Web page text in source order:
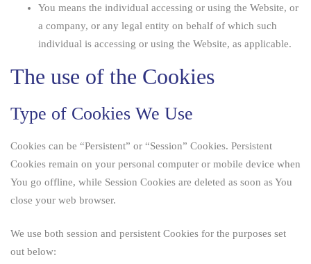
You means the individual accessing or using the Website, or
a company, or any legal entity on behalf of which such
individual is accessing or using the Website, as applicable.
The use of the Cookies
Type of Cookies We Use
Cookies can be “Persistent” or “Session” Cookies. Persistent
Cookies remain on your personal computer or mobile device when
You go offline, while Session Cookies are deleted as soon as You
close your web browser.
We use both session and persistent Cookies for the purposes set
out below: